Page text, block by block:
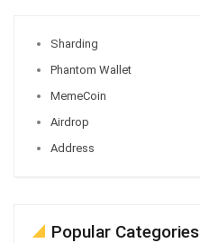
Sharding
Phantom Wallet
MemeCoin
Airdrop
Address
Popular Categories